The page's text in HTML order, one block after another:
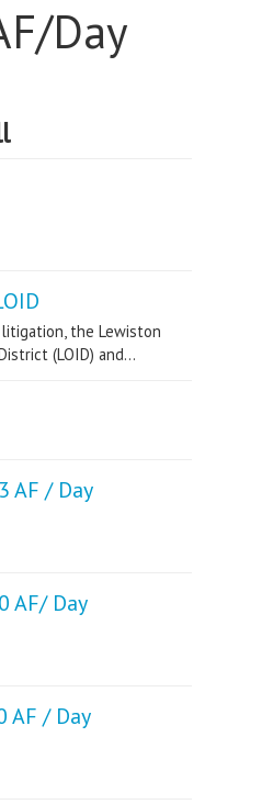
Day
the Lewiston
(LOID) and...
AF / Day
AF/ Day
AF / Day